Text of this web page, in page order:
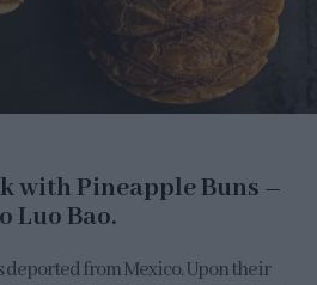
with Pineapple Buns –
Luo Bao.
deported from Mexico. Upon their